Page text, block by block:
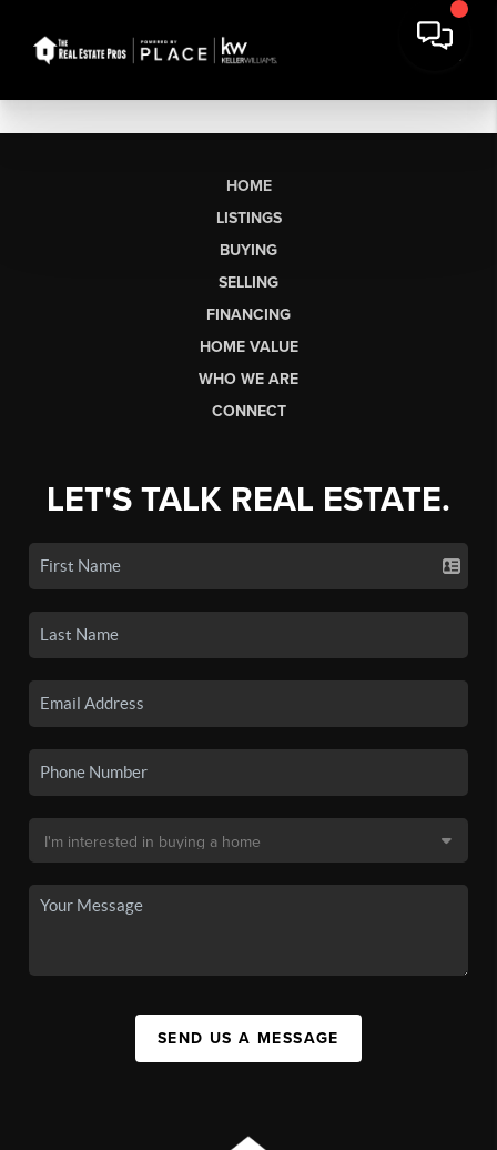
HOME
LISTINGS
BUYING
SELLING
FINANCING
HOME VALUE
WHO WE ARE
CONNECT
LET'S TALK REAL ESTATE.
SEND US A MESSAGE